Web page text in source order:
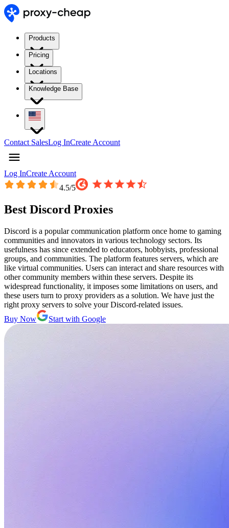
Products
Pricing
Locations
Knowledge Base
Contact SalesLog InCreate Account
Log InCreate Account
4.5/5
Best Discord Proxies
Discord is a popular communication platform once home to gaming
communities and innovators in various technology sectors. Its
usefulness has since extended to educators, hobbyists, professional
groups, and communities. The platform features servers, which are
like virtual communities. Users can interact and share resources with
other community members within these servers. Despite its
widespread functionality, it imposes some limitations on users, and
these users turn to proxy providers as a solution. We have just the
right proxy servers to solve your Discord-related issues.
Buy Now
Start with Google